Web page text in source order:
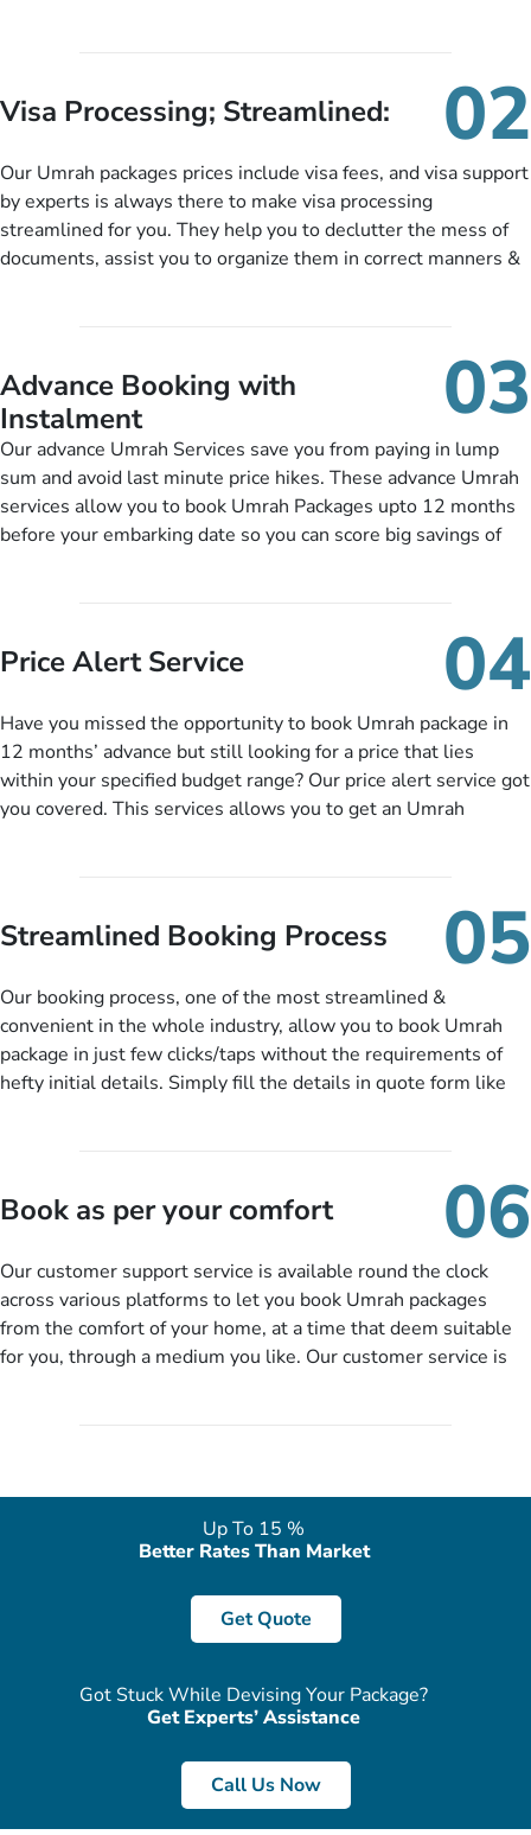
customers can tailor each and every aspect of their Umrah
package as per their requirements like specific departure and
knowledgeable guide scholars, enriching daily lectures,
insightful guidance sessions, informative guided tours, Umrah
training sessions. You can also ask us to include balanced
half-board meals, diabetes-friendly inflight dining, wheelchair
Visa Processing; Streamlined: 02
Our Umrah packages prices include visa fees, and visa support
by experts is always there to make visa processing
streamlined for you. They help you to declutter the mess of
documents, assist you to organize them in correct manners &
nickel and dimed.
Advance Booking with
Instalment
03
Our advance Umrah Services save you from paying in lump
sum and avoid last minute price hikes. These advance Umrah
services allow you to book Umrah Packages upto 12 months
before your embarking date so you can score big savings of
you need to do is set up a deposit as low as £99, then pay as
and when you like up to 14 days before you travel. Want
this amazing service.
Price Alert Service 04
Have you missed the opportunity to book Umrah package in
12 months’ advance but still looking for a price that lies
within your specified budget range? Our price alert service got
you covered. This services allows you to get an Umrah
budget range comes in the radar, you will be notified via email
instantly. So no more missed opportunities!
Streamlined Booking Process 05
Our booking process, one of the most streamlined &
convenient in the whole industry, allow you to book Umrah
package in just few clicks/taps without the requirements of
hefty initial details. Simply fill the details in quote form like
packages as per your described details. If they want more
details to come up with better solution, they will contact you
departure city, stay duration & budget and then recommend
you more appropriate package choices as per your needs. So,
no need of stringent documentation at initial steps, booking is
literally a breeze here!
Book as per your comfort 06
Our customer support service is available round the clock
across various platforms to let you book Umrah packages
from the comfort of your home, at a time that deem suitable
for you, through a medium you like. Our customer service is
Up To 15 %
Better Rates Than Market
Get Quote
Got Stuck While Devising Your Package?
Get Experts’ Assistance
Call Us Now